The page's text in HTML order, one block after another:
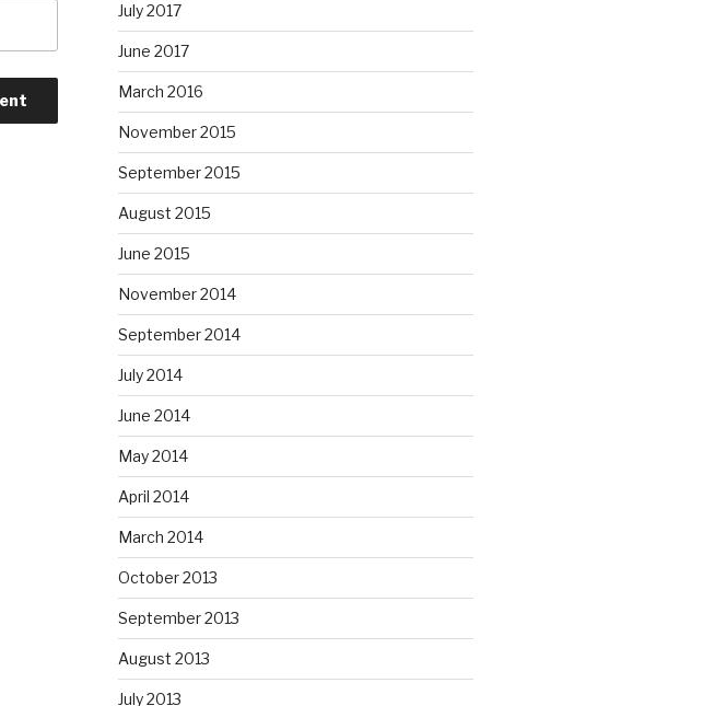
July 2017
June 2017
March 2016
November 2015
September 2015
August 2015
June 2015
November 2014
September 2014
July 2014
June 2014
May 2014
April 2014
March 2014
October 2013
September 2013
August 2013
July 2013